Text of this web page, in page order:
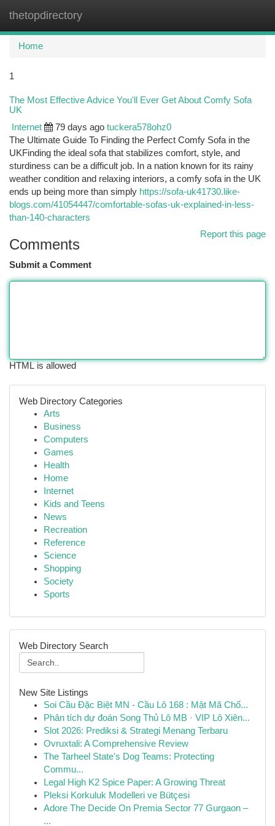
thetopdirectory
Home
1
The Most Effective Advice You'll Ever Get About Comfy Sofa
UK
Internet 79 days ago tuckera578ohz0
The Ultimate Guide To Finding the Perfect Comfy Sofa in the
UKFinding the ideal sofa that stabilizes comfort, style, and
sturdiness can be a difficult job. In a nation known for its rainy
weather condition and relaxing interiors, a comfy sofa in the UK
ends up being more than simply https://sofa-uk41730.like-
blogs.com/41054447/comfortable-sofas-uk-explained-in-less-
than-140-characters
Report this page
Comments
Submit a Comment
HTML is allowed
Web Directory Categories
Arts
Business
Computers
Games
Health
Home
Internet
Kids and Teens
News
Recreation
Reference
Science
Shopping
Society
Sports
Web Directory Search
New Site Listings
Soi Cầu Đặc Biệt MN - Cầu Lô 168 : Mật Mã Chố...
Phân tích dự đoán Song Thủ Lô MB · VIP Lô Xiên...
Slot 2026: Prediksi & Strategi Menang Terbaru
Ovruxtali: A Comprehensive Review
The Tarheel State's Dog Teams: Protecting
Commu...
Legal High K2 Spice Paper: A Growing Threat
Pleksi Korkuluk Modelleri ve Bütçesi
Adore The Decide On Premia Sector 77 Gurgaon –
...